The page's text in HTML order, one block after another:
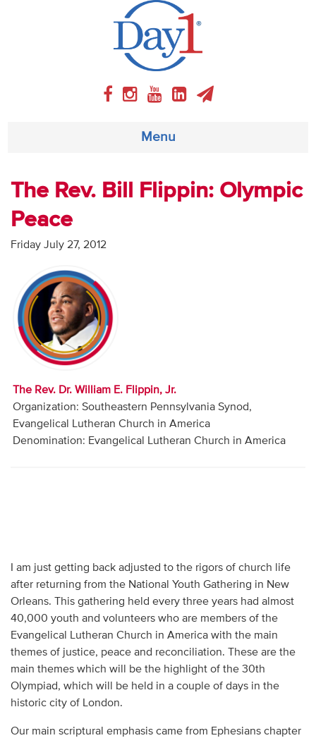
Menu
About
Weekly Program
Articles
Video
Audio
Contact
Donate
The Rev. Bill Flippin: Olympic
Peace
Friday July 27, 2012
The Rev. Dr. William E. Flippin, Jr.
Organization: Southeastern Pennsylvania Synod,
Evangelical Lutheran Church in America
Denomination: Evangelical Lutheran Church in America
I am just getting back adjusted to the rigors of church life
after returning from the National Youth Gathering in New
Orleans. This gathering held every three years had almost
40,000 youth and volunteers who are members of the
Evangelical Lutheran Church in America with the main
themes of justice, peace and reconciliation. These are the
main themes which will be the highlight of the 30th
Olympiad, which will be held in a couple of days in the
historic city of London.
Our main scriptural emphasis came from Ephesians chapter